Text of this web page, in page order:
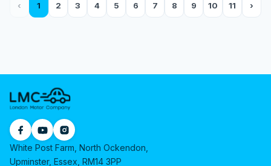
‹ 1 2 3 4 5 6 7 8 9 10 11 ›
White Post Farm, North Ockendon,
Upminster, Essex, RM14 3PP